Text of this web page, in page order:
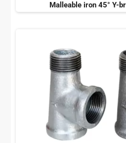
Malleable iron 45° Y-